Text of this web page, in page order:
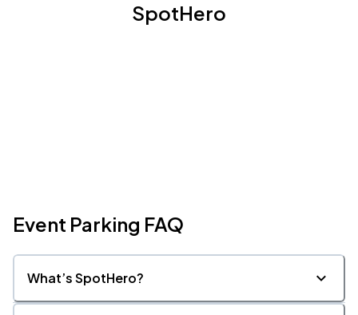
SpotHero
Event Parking FAQ
What’s SpotHero?